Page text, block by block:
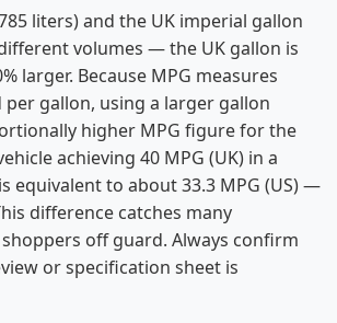
liters) and the UK imperial gallon
volumes — the UK gallon is
larger. Because MPG measures
per gallon, using a larger gallon
higher MPG figure for the
achieving 40 MPG (UK) in a
equivalent to about 33.3 MPG (US) —
difference catches many
off guard. Always confirm
or specification sheet is